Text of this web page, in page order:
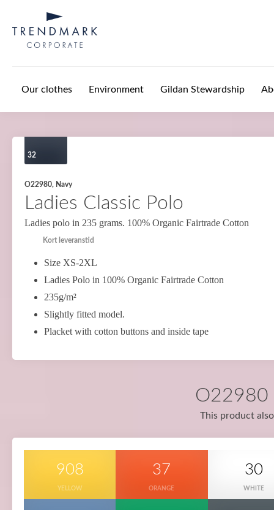
Our clothes Environment Gildan Stewardship
32
O22980, Navy
Ladies Classic Polo
Ladies polo in 235 grams. 100% Organic Fairtrade Cotton
Kort leveranstid
Size XS-2XL
Ladies Polo in 100% Organic Fairtrade Cotton
235g/m²
Slightly fitted model.
Placket with cotton buttons and inside tape
O22980
This product
908
YELLOW
37
ORANGE
30
WHITE